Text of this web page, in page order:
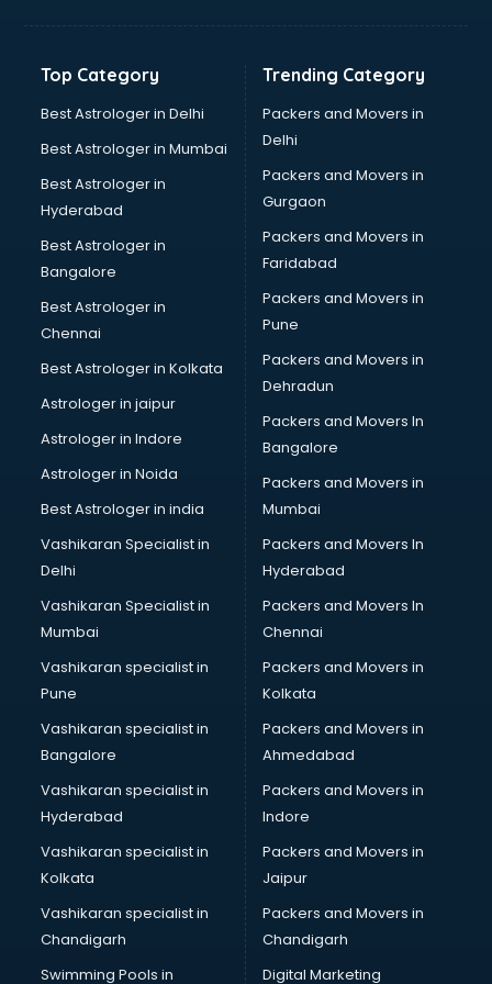
Digital Piano classes in kolkata
Drumset classes in kolkata
Excel classes in kolkata
Football Coaching classes in kolkata
German Language classes in kolkata
Google Ads classes in kolkata
GST classes in kolkata
Guitar classes in kolkata
Gymnastics classes in kolkata
Harmonium classes in kolkata
Hockey Coaching classes in kolkata
Horse Riding classes in kolkata
Ias Coaching classes in kolkata
Interview Preparation classes in kolkata
Japanese Language classes in kolkata
Java classes in kolkata
Kabaddi classes in kolkata
Kathak classes in kolkata
Kick Boxing classes in kolkata
Law classes in kolkata
Makeup classes in kolkata
Martial Arts classes in kolkata
Meditation classes in kolkata
Modeling classes in kolkata
Music classes in kolkata
Painting classes in kolkata
Personality Development classes in kolkata
Pilates classes in kolkata
Pottery classes in kolkata
Python classes in kolkata
Robotics classes in kolkata
Top Category
Best Astrologer in Delhi
Best Astrologer in Mumbai
Best Astrologer in
Hyderabad
Best Astrologer in
Bangalore
Best Astrologer in
Chennai
Best Astrologer in Kolkata
Astrologer in jaipur
Astrologer in Indore
Astrologer in Noida
Best Astrologer in india
Vashikaran Specialist in
Delhi
Vashikaran Specialist in
Mumbai
Vashikaran specialist in
Pune
Vashikaran specialist in
Bangalore
Vashikaran specialist in
Hyderabad
Vashikaran specialist in
Kolkata
Vashikaran specialist in
Chandigarh
Swimming Pools in
Trending Category
Packers and Movers in
Delhi
Packers and Movers in
Gurgaon
Packers and Movers in
Faridabad
Packers and Movers in
Pune
Packers and Movers in
Dehradun
Packers and Movers In
Bangalore
Packers and Movers in
Mumbai
Packers and Movers In
Hyderabad
Packers and Movers In
Chennai
Packers and Movers in
Kolkata
Packers and Movers in
Ahmedabad
Packers and Movers in
Indore
Packers and Movers in
Jaipur
Packers and Movers in
Chandigarh
Digital Marketing